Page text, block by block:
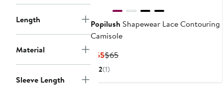
Length
Material
Sleeve Length
Popilush Shapewear Lace Contouring
Camisole
$55Current
Price
$65Previous
2(1)